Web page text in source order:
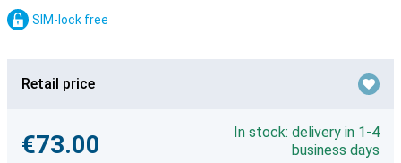
SIM-lock free
Retail price
€73.00
In stock: delivery in 1-4
business days